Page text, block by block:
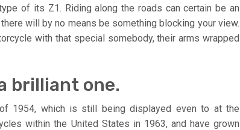
of its Z1. Riding along the roads can certain be an
will by no means be something blocking your view.
with that special somebody, their arms wrapped
brilliant one.
1954, which is still being displayed even to at the
within the United States in 1963, and have grown